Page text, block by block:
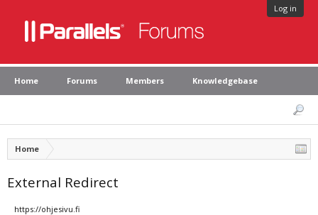
Log in
Home Forums Members Knowledgebase
Home
External Redirect
https://ohjesivu.fi